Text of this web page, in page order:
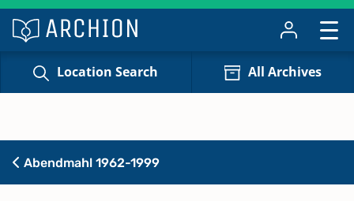
Location Search All Archives
Abendmahl 1962-1999